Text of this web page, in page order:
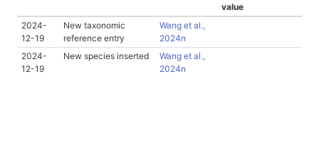
value
2024-
12-19
New taxonomic
reference entry
Wang et al.,
2024n
2024-
12-19
New species inserted
Wang et al.,
2024n